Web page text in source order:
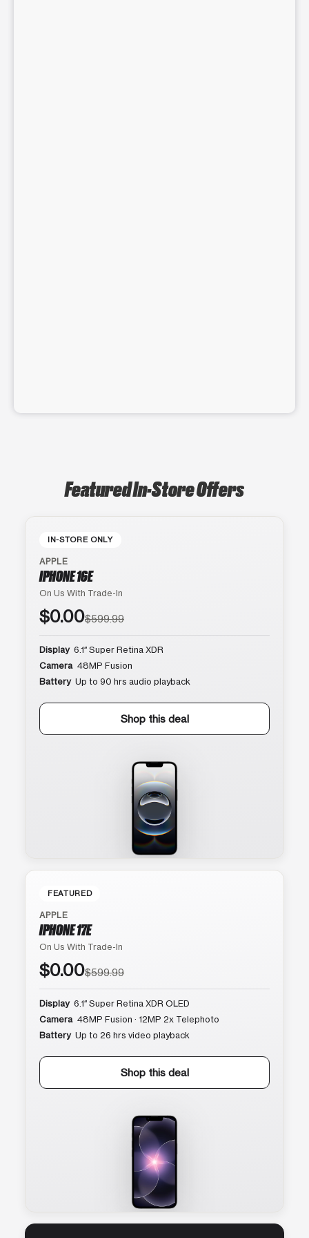
Featured In-Store Offers
IN-STORE ONLY
APPLE
IPHONE 16E
On Us With Trade-In
$0.00$599.99
Display 6.1″ Super Retina XDR
Camera 48MP Fusion
Battery Up to 90 hrs audio playback
Shop this deal
FEATURED
APPLE
IPHONE 17E
On Us With Trade-In
$0.00$599.99
Display 6.1″ Super Retina XDR OLED
Camera 48MP Fusion · 12MP 2x Telephoto
Battery Up to 26 hrs video playback
Shop this deal